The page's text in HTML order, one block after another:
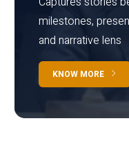
milestones,
and narrative lens
KNOW MORE